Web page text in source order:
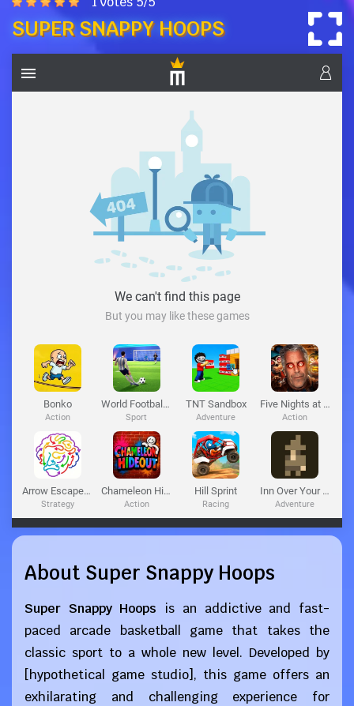
SUPER SNAPPY HOOPS
About Super Snappy Hoops
Super Snappy Hoops is an addictive and fast-
paced arcade basketball game that takes the
classic sport to a whole new level. Developed by
[hypothetical game studio], this game offers an
exhilarating and challenging experience for